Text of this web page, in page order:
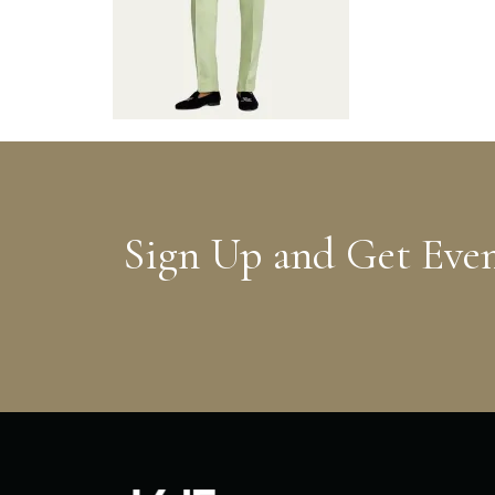
Sign Up and Get